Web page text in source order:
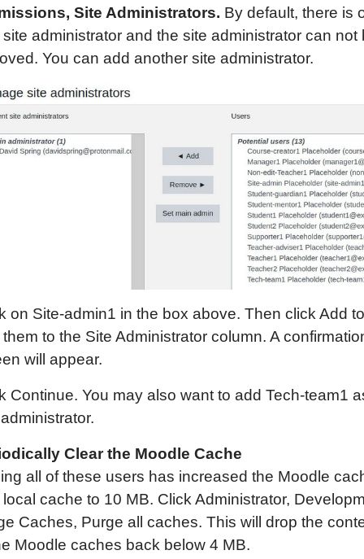
Site Administrators. By default, there is
administrator and the site administrator can not
You can add another site administrator.
on Site-admin1 in the box above. Then click Add to
to the Site Administrator column. A
will appear.
Continue. You may also want to add Tech-team1
Clear the Moodle Cache
all of these users has increased the Moodle
cache to 10 MB. Click Administrator,
Caches, Purge all caches. This will drop the
Moodle caches back below 4 MB.